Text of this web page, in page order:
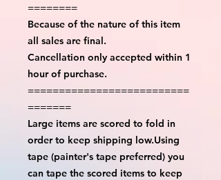
========
Because of the nature of this item
all sales are final.
Cancellation only accepted within 1
hour of purchase.
==========================
=======
Large items are scored to fold in
order to keep shipping low.Using
tape (painter's tape preferred) you
can tape the scored items to keep